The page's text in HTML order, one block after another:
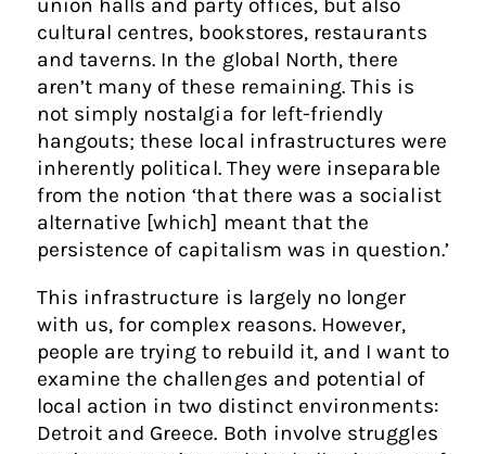
cultural centres, bookstores, restaurants
and taverns. In the global North, there
aren’t many of these remaining. This is
not simply nostalgia for left-friendly
hangouts; these local infrastructures were
inherently political. They were inseparable
from the notion ‘that there was a socialist
alternative [which] meant that the
persistence of capitalism was in question.’
This infrastructure is largely no longer
with us, for complex reasons. However,
people are trying to rebuild it, and I want to
examine the challenges and potential of
local action in two distinct environments:
Detroit and Greece. Both involve struggles